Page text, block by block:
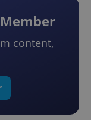
content,